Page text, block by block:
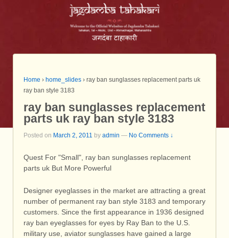
Home › home_slides › ray ban sunglasses replacement parts uk
ray ban style 3183
ray ban sunglasses replacement
parts uk ray ban style 3183
Posted on March 2, 2011 by admin — No Comments ↓
Quest For "Small", ray ban sunglasses replacement
parts uk But More Powerful
Designer eyeglasses in the market are attracting a great
number of permanent ray ban style 3183 and temporary
customers. Since the first appearance in 1936 designed
ray ban eyeglasses for eyes by Ray Ban to the U.S.
military use, aviator sunglasses have gained a large